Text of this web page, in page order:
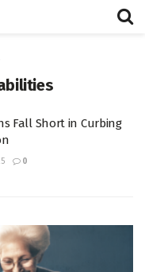
Fall Short in Curbing
0